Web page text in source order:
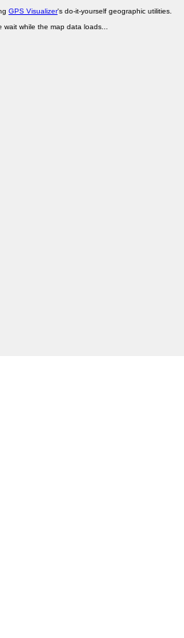
GPS Visualizer's do-it-yourself geographic utilities.
wait while the map data loads...